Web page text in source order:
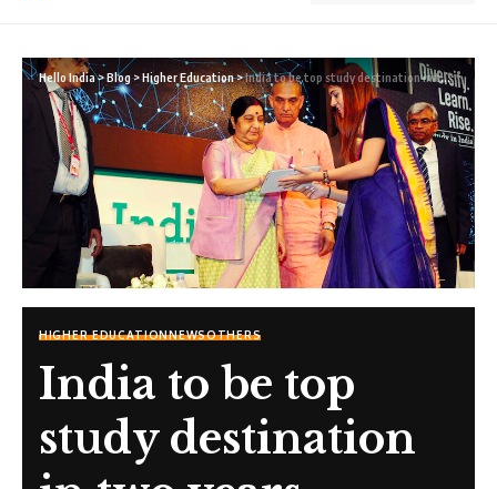
Hello India>Blog>Higher Education>India to be top study destination in two years
HIGHER EDUCATIONNEWSOTHERS
India to be top
study destination